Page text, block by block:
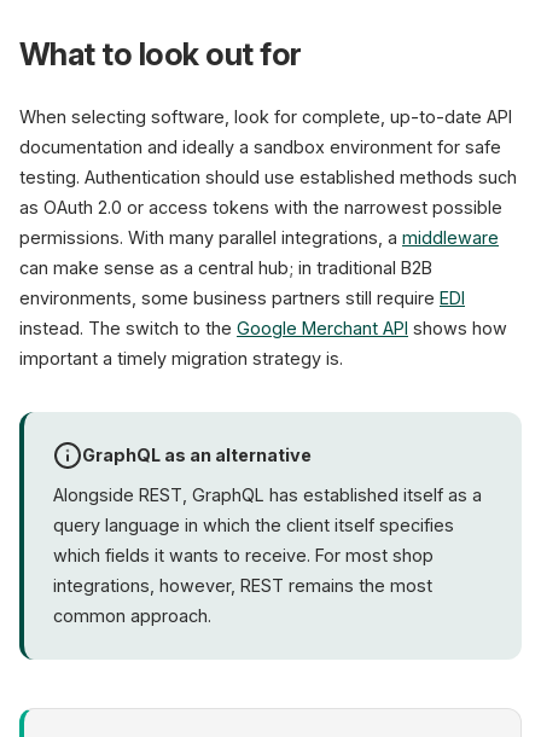
What to look out for
When selecting software, look for complete, up-to-date API
documentation and ideally a sandbox environment for safe
testing. Authentication should use established methods such
as OAuth 2.0 or access tokens with the narrowest possible
permissions. With many parallel integrations, a middleware
can make sense as a central hub; in traditional B2B
environments, some business partners still require EDI
instead. The switch to the Google Merchant API shows how
important a timely migration strategy is.
GraphQL as an alternative
Alongside REST, GraphQL has established itself as a
query language in which the client itself specifies
which fields it wants to receive. For most shop
integrations, however, REST remains the most
common approach.